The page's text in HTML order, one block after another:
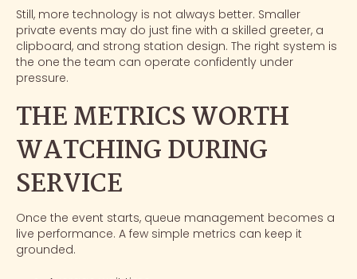
Still, more technology is not always better. Smaller
private events may do just fine with a skilled greeter, a
clipboard, and strong station design. The right system is
the one the team can operate confidently under
pressure.
THE METRICS WORTH
WATCHING DURING
SERVICE
Once the event starts, queue management becomes a
live performance. A few simple metrics can keep it
grounded.